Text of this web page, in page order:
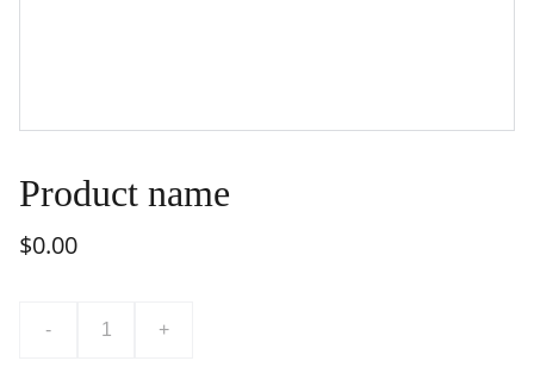
Product name
$0.00
- +